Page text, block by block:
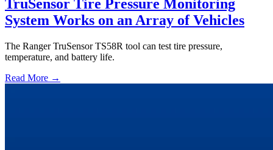
TruSensor Tire Pressure Monitoring
System Works on an Array of Vehicles
The Ranger TruSensor TS58R tool can test tire pressure,
temperature, and battery life.
Read More →